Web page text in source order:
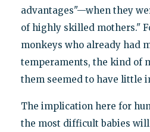
advantages"—when they
of highly skilled mothers."
monkeys who already had
temperaments, the kind of
them seemed to have little
The implication here for
the most difficult babies